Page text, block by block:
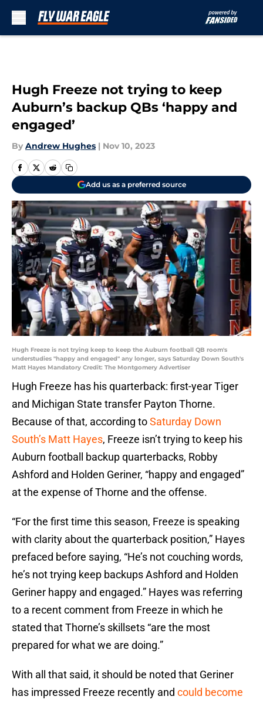
Hugh Freeze not trying to keep
Auburn’s backup QBs ‘happy and
engaged’
By Andrew Hughes | Nov 10, 2023
Add us as a preferred source
Hugh Freeze is not trying keep to keep the Auburn football QB room's
understudies "happy and engaged" any longer, says Saturday Down South's
Matt Hayes Mandatory Credit: The Montgomery Advertiser
Hugh Freeze has his quarterback: first-year Tiger
and Michigan State transfer Payton Thorne.
Because of that, according toSaturday Down
South’s Matt Hayes, Freeze isn’t trying to keep his
Auburn football backup quarterbacks, Robby
Ashford and Holden Geriner, “happy and engaged”
at the expense of Thorne and the offense.
“For the first time this season, Freeze is speaking
with clarity about the quarterback position,” Hayes
prefaced before saying, “He’s not couching words,
he’s not trying keep backups Ashford and Holden
Geriner happy and engaged.” Hayes was referring
to a recent comment from Freeze in which he
stated that Thorne’s skillsets “are the most
prepared for what we are doing.”
With all that said, it should be noted that Geriner
has impressed Freeze recently and could become